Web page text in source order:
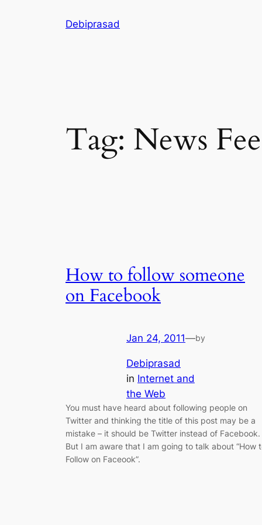
Debiprasad
Tag: News
How to follow someone
on Facebook
Jan 24, 2011—by
Debiprasad
in Internet and
the Web
You must have heard about following people on
Twitter and thinking the title of this post may be a
mistake – it should be Twitter instead of Facebook.
But I am aware that I am going to talk about “How
Follow on Faceook”.